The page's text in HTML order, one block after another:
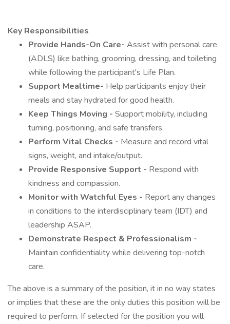
Key Responsibilities
Provide Hands-On Care- Assist with personal care
(ADLS) like bathing, grooming, dressing, and toileting
while following the participant's Life Plan.
Support Mealtime- Help participants enjoy their
meals and stay hydrated for good health.
Keep Things Moving - Support mobility, including
turning, positioning, and safe transfers.
Perform Vital Checks - Measure and record vital
signs, weight, and intake/output.
Provide Responsive Support - Respond with
kindness and compassion.
Monitor with Watchful Eyes - Report any changes
in conditions to the interdisciplinary team (IDT) and
leadership ASAP.
Demonstrate Respect & Professionalism -
Maintain confidentiality while delivering top-notch
care.
The above is a summary of the position, it in no way states
or implies that these are the only duties this position will be
required to perform. If selected for the position you will